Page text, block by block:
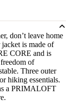
don’t leave home
is made of
CORE and is
of
Three outer
hiking essentials.
a PRIMALOFT